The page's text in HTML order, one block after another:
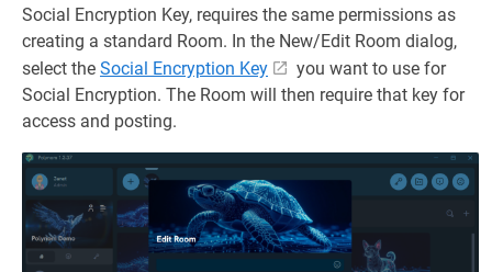
Social Encryption Key, requires the same permissions as
creating a standard Room. In the New/Edit Room dialog,
select the Social Encryption Key
you want to use for
Social Encryption. The Room will then require that key for
access and posting.